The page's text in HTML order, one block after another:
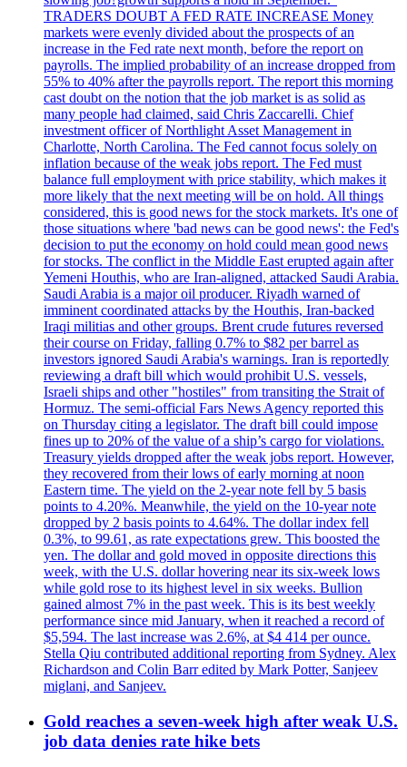
TRADERS DOUBT A FED RATE INCREASE Money
markets were evenly divided about the prospects of an
increase in the Fed rate next month, before the report on
payrolls. The implied probability of an increase dropped from
55% to 40% after the payrolls report. The report this morning
cast doubt on the notion that the job market is as solid as
many people had claimed, said Chris Zaccarelli. Chief
investment officer of Northlight Asset Management in
Charlotte, North Carolina. The Fed cannot focus solely on
inflation because of the weak jobs report. The Fed must
balance full employment with price stability, which makes it
more likely that the next meeting will be on hold. All things
considered, this is good news for the stock markets. It's one of
those situations where 'bad news can be good news': the Fed's
decision to put the economy on hold could mean good news
for stocks. The conflict in the Middle East erupted again after
Yemeni Houthis, who are Iran-aligned, attacked Saudi Arabia.
Saudi Arabia is a major oil producer. Riyadh warned of
imminent coordinated attacks by the Houthis, Iran-backed
Iraqi militias and other groups. Brent crude futures reversed
their course on Friday, falling 0.7% to $82 per barrel as
investors ignored Saudi Arabia's warnings. Iran is reportedly
reviewing a draft bill which would prohibit U.S. vessels,
Israeli ships and other "hostiles" from transiting the Strait of
Hormuz. The semi-official Fars News Agency reported this
on Thursday citing a legislator. The draft bill could impose
fines up to 20% of the value of a ship’s cargo for violations.
Treasury yields dropped after the weak jobs report. However,
they recovered from their lows of early morning at noon
Eastern time. The yield on the 2-year note fell by 5 basis
points to 4.20%. Meanwhile, the yield on the 10-year note
dropped by 2 basis points to 4.64%. The dollar index fell
0.3%, to 99.61, as rate expectations grew. This boosted the
yen. The dollar and gold moved in opposite directions this
week, with the U.S. dollar hovering near its six-week lows
while gold rose to its highest level in six weeks. Bullion
gained almost 7% in the past week. This is its best weekly
performance since mid January, when it reached a record of
$5,594. The last increase was 2.6%, at $4 414 per ounce.
Stella Qiu contributed additional reporting from Sydney. Alex
Richardson and Colin Barr edited by Mark Potter, Sanjeev
miglani, and Sanjeev.
Gold reaches a seven-week high after weak U.S.
job data denies rate hike bets